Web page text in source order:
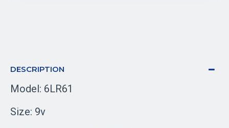
DESCRIPTION
Model: 6LR61
Size: 9v